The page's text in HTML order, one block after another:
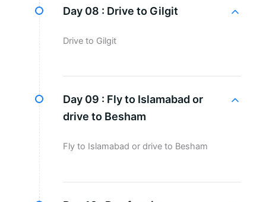
Day 08 : Drive to Gilgit
Drive to Gilgit
Day 09 : Fly to Islamabad or
drive to Besham
Fly to Islamabad or drive to Besham